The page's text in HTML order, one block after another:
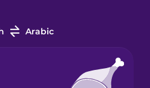
Arabic